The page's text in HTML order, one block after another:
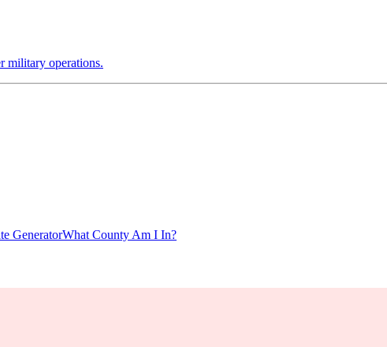
military operations.
GeneratorWhat County Am I In?